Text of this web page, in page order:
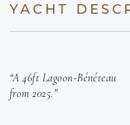
YACHT
“A 46ft Lagoon-Bénéteau
from 2025.”